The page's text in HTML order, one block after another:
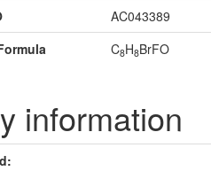
AC043389
C8H8BrFO
information